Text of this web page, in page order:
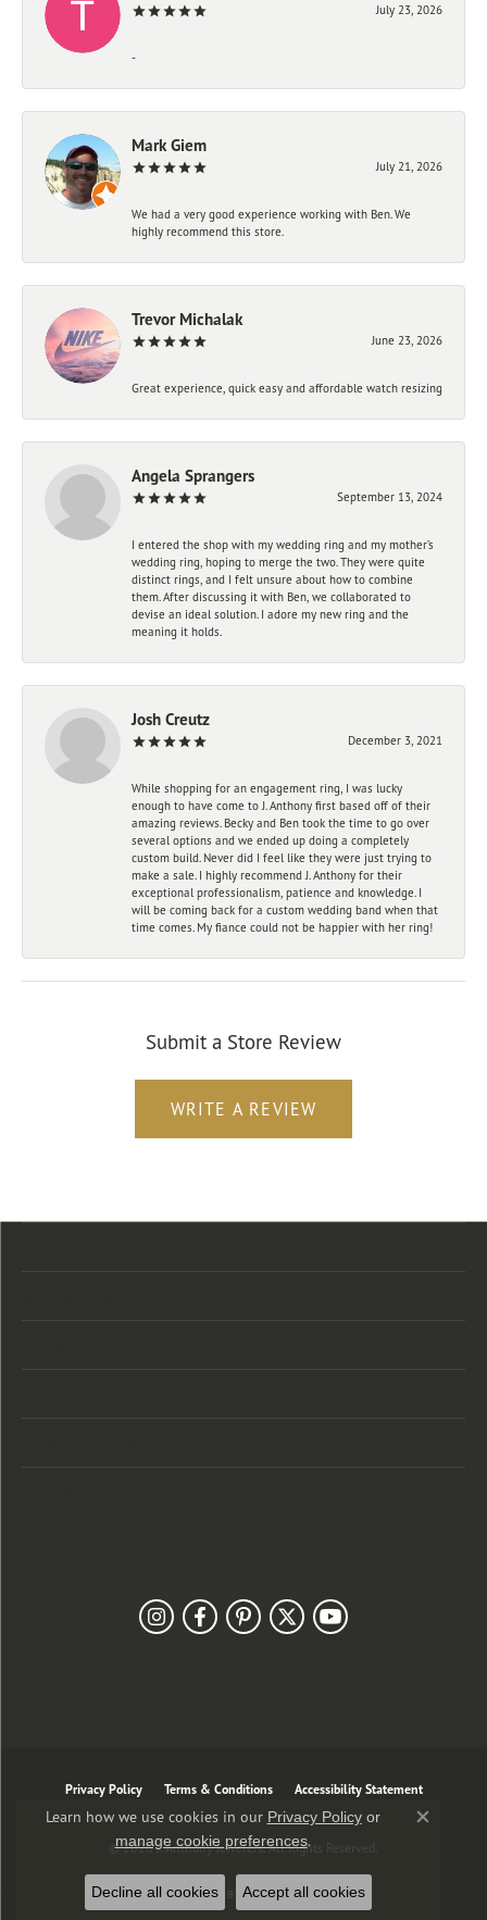
July 23, 2026
-
Mark Giem
July 21, 2026
We had a very good experience working with Ben. We
highly recommend this store.
Trevor Michalak
June 23, 2026
Great experience, quick easy and affordable watch resizing
Angela Sprangers
September 13, 2024
I entered the shop with my wedding ring and my mother’s
wedding ring, hoping to merge the two. They were quite
distinct rings, and I felt unsure about how to combine
them. After discussing it with Ben, we collaborated to
devise an ideal solution. I adore my new ring and the
meaning it holds.
Josh Creutz
December 3, 2021
While shopping for an engagement ring, I was lucky
enough to have come to J. Anthony first based off of their
amazing reviews. Becky and Ben took the time to go over
several options and we ended up doing a completely
custom build. Never did I feel like they were just trying to
make a sale. I highly recommend J. Anthony for their
exceptional professionalism, patience and knowledge. I
will be coming back for a custom wedding band when that
time comes. My fiance could not be happier with her ring!
Submit a Store Review
WRITE A REVIEW
Privacy Policy Terms & Conditions Accessibility Statement
© 2026 J. Anthony Jewelers. All Rights Reserved.
POWERED BY:PUNCHMARK
Learn how we use cookies in our Privacy Policyor
manage cookie preferences.
Close
Decline all cookies Accept all cookies